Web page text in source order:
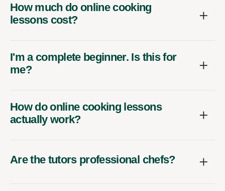
How much do online cooking
lessons cost?
I'm a complete beginner. Is this for
me?
How do online cooking lessons
actually work?
Are the tutors professional chefs?